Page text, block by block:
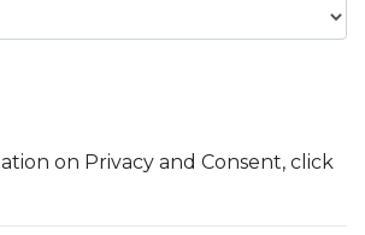
on Privacy and Consent, click